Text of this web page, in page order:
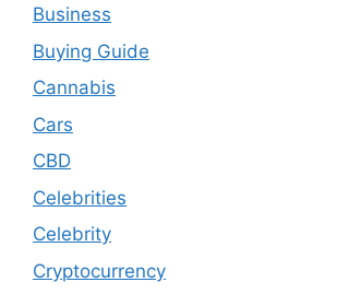
Business
Buying Guide
Cannabis
Cars
CBD
Celebrities
Celebrity
Cryptocurrency